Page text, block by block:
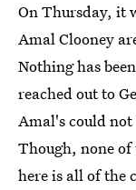
On Thursday, it
Amal Clooney
Nothing has
reached out to
Amal's could
Though, none of
here is all of the